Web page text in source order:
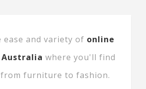
ease and variety of online
where you'll find
furniture to fashion.